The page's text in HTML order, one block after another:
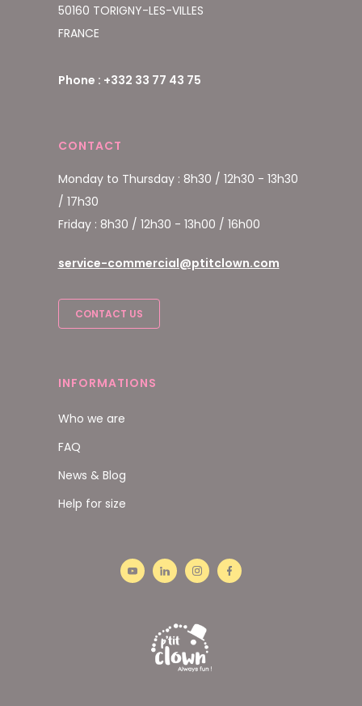
50160 TORIGNY-LES-VILLES
FRANCE
Phone : +332 33 77 43 75
CONTACT
Monday to Thursday : 8h30 / 12h30 - 13h30
/ 17h30
Friday : 8h30 / 12h30 - 13h00 / 16h00
service-commercial@ptitclown.com
CONTACT US
INFORMATIONS
Who we are
FAQ
News & Blog
Help for size